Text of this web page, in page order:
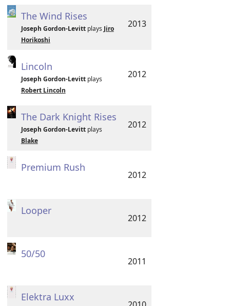
The Wind Rises
Joseph Gordon-Levittplays Jiro
Horikoshi
2013
Lincoln
Joseph Gordon-Levittplays
Robert Lincoln
2012
The Dark Knight Rises
Joseph Gordon-Levittplays
Blake
2012
Premium Rush
2012
Looper
2012
50/50
2011
Elektra Luxx